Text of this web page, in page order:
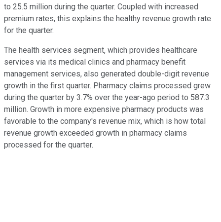
to 25.5 million during the quarter. Coupled with increased
premium rates, this explains the healthy revenue growth rate
for the quarter.
The health services segment, which provides healthcare
services via its medical clinics and pharmacy benefit
management services, also generated double-digit revenue
growth in the first quarter. Pharmacy claims processed grew
during the quarter by 3.7% over the year-ago period to 587.3
million. Growth in more expensive pharmacy products was
favorable to the company's revenue mix, which is how total
revenue growth exceeded growth in pharmacy claims
processed for the quarter.